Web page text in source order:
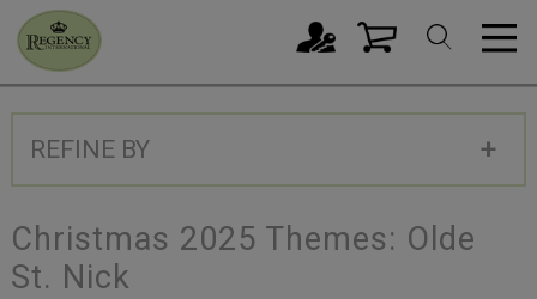
REFINE BY
Christmas 2025 Themes: Olde
St. Nick